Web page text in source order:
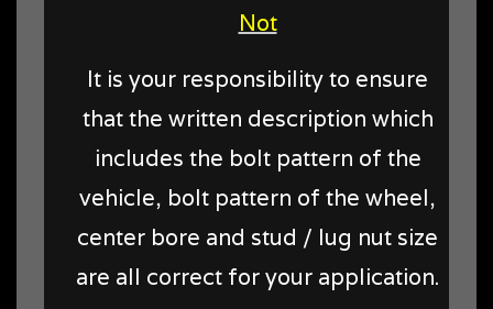
Not
It is your responsibility to ensure
that the written description which
includes the bolt pattern of the
vehicle, bolt pattern of the wheel,
center bore and stud / lug nut size
are all correct for your application.